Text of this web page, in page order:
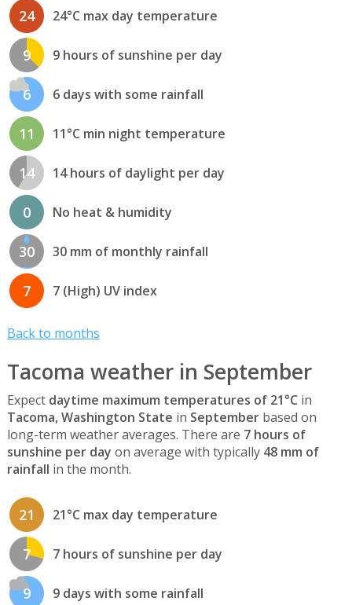
24 24°C max day temperature
9 9 hours of sunshine per day
6 6 days with some rainfall
11 11°C min night temperature
14 14 hours of daylight per day
0 No heat & humidity
30 30 mm of monthly rainfall
7 7 (High) UV index
Back to months
Tacoma weather in September
Expect daytime maximum temperatures of 21°C in
Tacoma, Washington State in Septemberbased on
long-term weather averages. There are 7 hours of
sunshine per day on average with typically 48 mm of
rainfall in the month.
21 21°C max day temperature
7 7 hours of sunshine per day
9 9 days with some rainfall